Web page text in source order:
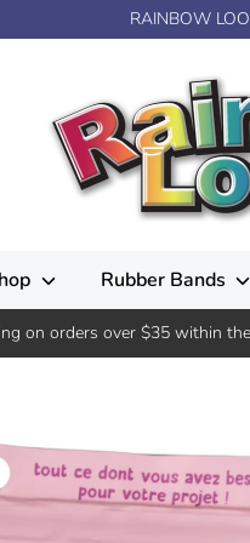
RAINBOW
Rubber Bands
on orders over $35 within